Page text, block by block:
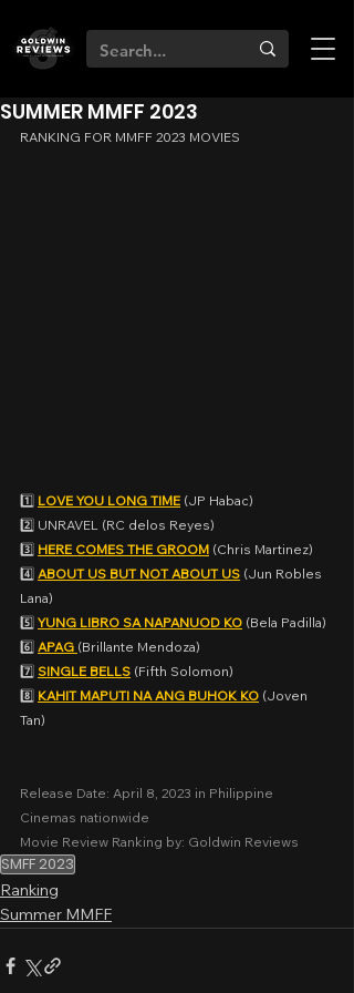
SUMMER MMFF 2023
RANKING FOR MMFF 2023 MOVIES
1️⃣ LOVE YOU LONG TIME (JP Habac)
2️⃣ UNRAVEL (RC delos Reyes)
3️⃣ HERE COMES THE GROOM (Chris Martinez)
4️⃣ ABOUT US BUT NOT ABOUT US (Jun Robles
Lana)
5️⃣ YUNG LIBRO SA NAPANUOD KO (Bela Padilla)
6️⃣ APAG (Brillante Mendoza)
7️⃣ SINGLE BELLS (Fifth Solomon)
8️⃣ KAHIT MAPUTI NA ANG BUHOK KO (Joven
Tan)
Release Date: April 8, 2023 in Philippine
Cinemas nationwide
Movie Review Ranking by: Goldwin Reviews
SMFF 2023
Ranking
Summer MMFF